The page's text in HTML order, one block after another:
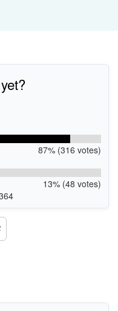
87% (316 votes)
13% (48 votes)